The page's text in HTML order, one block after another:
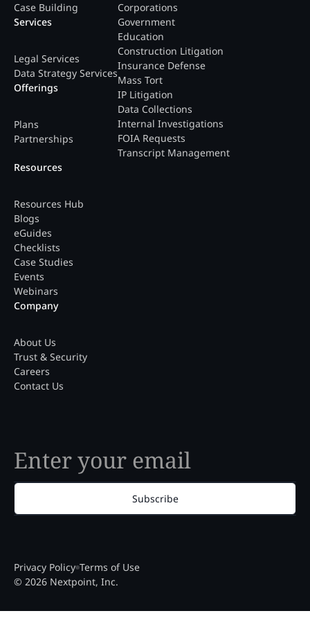
Case Building
Services
Legal Services
Data Strategy Services
Offerings
Plans
Partnerships
Corporations
Government
Education
Construction Litigation
Insurance Defense
Mass Tort
IP Litigation
Data Collections
Internal Investigations
FOIA Requests
Transcript Management
Resources
Resources Hub
Blogs
eGuides
Checklists
Case Studies
Events
Webinars
Company
About Us
Trust & Security
Careers
Contact Us
Subscribe
© 2026 Nextpoint, Inc.
Privacy Policy Terms of Use